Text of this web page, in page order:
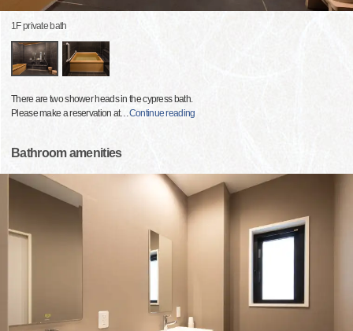
1F private bath
There are two shower heads in the cypress bath.
Please make a reservation at…Continue reading
Bathroom amenities